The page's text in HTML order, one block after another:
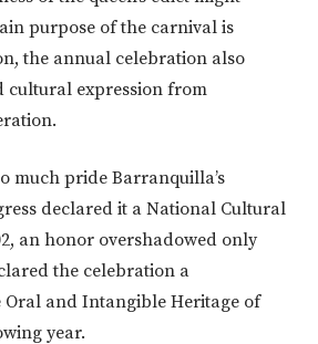
purpose of the carnival is
the annual celebration also
cultural expression from
much pride Barranquilla’s
declared it a National Cultural
an honor overshadowed only
the celebration a
Oral and Intangible Heritage of
year.